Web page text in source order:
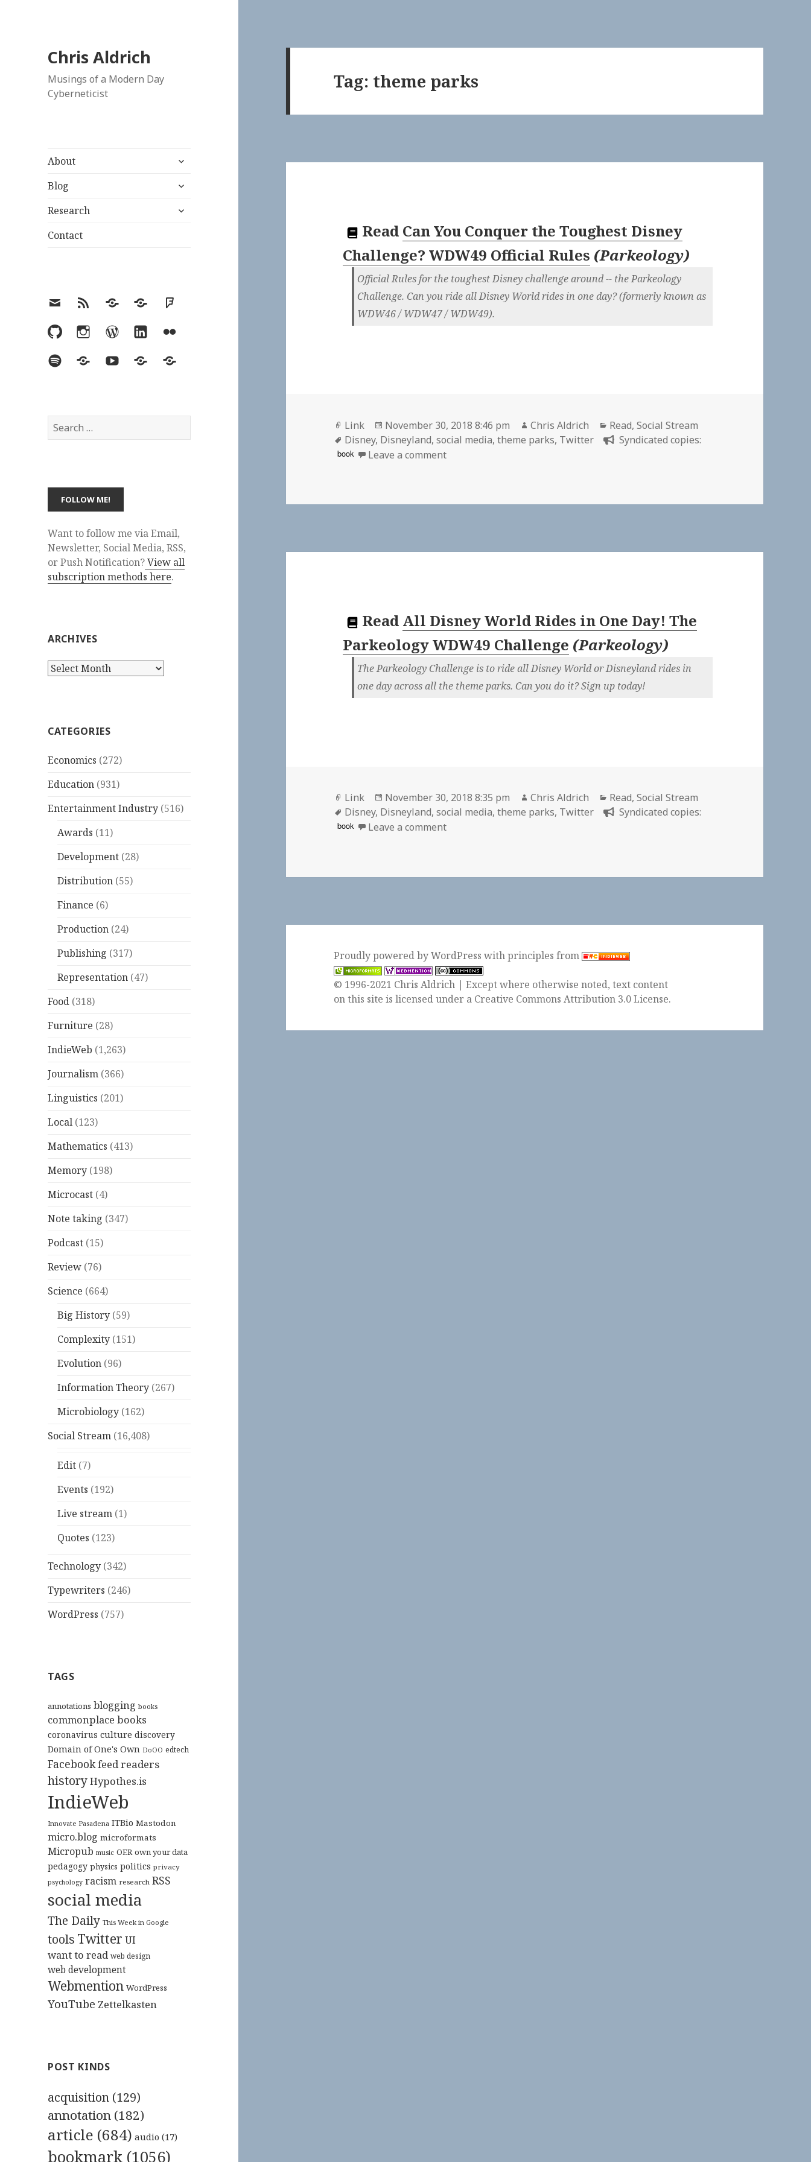
Chris Aldrich
Musings of a Modern Day
Cyberneticist
About
expand
menu
Blog
expand
menu
Research
expand
Contact
EmailRSS Hypothesis
MastodonFoursquare
GitHubInstagramWordPress
LinkedInFlickr
SpotifyLast.fmYouTubeBlueskyElsewhere
Search
for:
Want to follow me via Email,
Newsletter, Social Media, RSS,
or Push Notification?View all
subscription methods here.
ARCHIVES
Archives
CATEGORIES
Economics (272)
Education (931)
Entertainment Industry (516)
Awards (11)
Development (28)
Distribution (55)
Finance (6)
Production (24)
Publishing (317)
Representation (47)
Food (318)
Furniture (28)
IndieWeb (1,263)
Journalism (366)
Linguistics (201)
Local (123)
Mathematics (413)
Memory (198)
Microcast (4)
Note taking (347)
Podcast (15)
Review (76)
Science (664)
Big History (59)
Complexity (151)
Evolution (96)
Information Theory (267)
Microbiology (162)
Social Stream (16,408)
Edit (7)
Events (192)
Live stream (1)
Quotes (123)
Technology (342)
Typewriters (246)
WordPress (757)
TAGS
annotations blogging books
commonplace books
coronavirus culture discovery
Domain of One's Own DoOO edtech
Facebookfeed readers
historyHypothes.is
IndieWeb
Innovate Pasadena ITBio Mastodon
micro.blog microformats
Micropub music OER own your data
pedagogy physics politics privacy
psychology racism research RSS
social media
The Daily This Week in Google
tools Twitter UI
want to read web design
web development
Webmention WordPress
YouTube Zettelkasten
POST KINDS
acquisition (129)
annotation (182)
article (684) audio (17)
bookmark (1056)
Tag: theme parks
Read Can You Conquer the Toughest Disney
Challenge? WDW49 Official Rules (Parkeology)
Official Rules for the toughest Disney challenge around -- the Parkeology
Challenge. Can you ride all Disney World rides in one day? (formerly known as
WDW46 / WDW47 / WDW49).
Format
Link
Posted
on
November 30, 2018 8:46 pm Author
Chris Aldrich Categories
Read,Social Stream
Tags
Disney, Disneyland,social media,theme parks, Twitter Syndicated copies:
book Leave a commenton 👓 Can You Conquer the Toughest Disney Challenge? Parkeology Challenge
Read All Disney World Rides in One Day! The
Parkeology WDW49 Challenge (Parkeology)
The Parkeology Challenge is to ride all Disney World or Disneyland rides in
one day across all the theme parks. Can you do it? Sign up today!
Format
Link
Posted
on
November 30, 2018 8:35 pm Author
Chris Aldrich Categories
Read,Social Stream
Tags
Disney, Disneyland,social media,theme parks, Twitter Syndicated copies:
book Leave a commenton 👓 The Parkeology Challenge | Parkeology
Proudly powered by WordPresswithprinciples from
© 1996-2021 Chris Aldrich | Except where otherwise noted, text content
on this site is licensed under a Creative Commons Attribution 3.0 License.